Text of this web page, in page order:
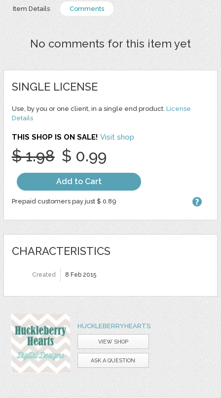
Item Details Comments
No comments for this item yet
SINGLE LICENSE
Use, by you or one client, in a single end product. License
Details
THIS SHOP IS ON SALE! Visit shop
$ 1.98 $ 0.99
Add to Cart
Prepaid customers pay just $ 0.89
CHARACTERISTICS
Created 8 Feb 2015
HUCKLEBERRYHEARTS
VIEW SHOP
ASK A QUESTION